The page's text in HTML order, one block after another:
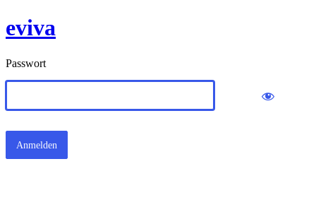
eviva
Passwort